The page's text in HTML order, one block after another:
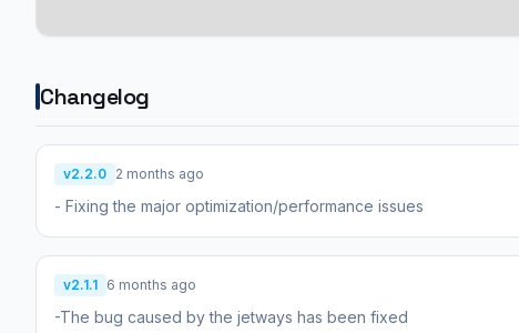
Changelog
v2.2.0 2 months ago
- Fixing the major optimization/performance issues
v2.1.1 6 months ago
-The bug caused by the jetways has been fixed